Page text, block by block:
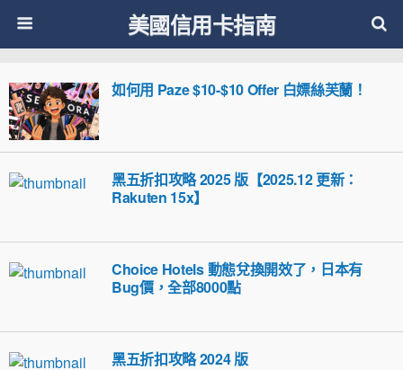
美國信用卡指南
如何用 Paze $10-$10 Offer 白嫖絲芙蘭！
黑五折扣攻略 2025 版【2025.12 更新：
Rakuten 15x】
Choice Hotels 動態兌換開效了，日本有
Bug價，全部8000點
黑五折扣攻略 2024 版